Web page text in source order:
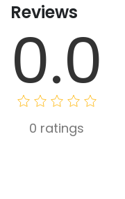
Reviews
0.0
0 ratings